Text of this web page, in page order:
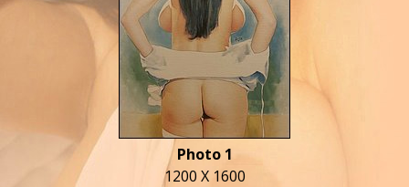
Photo 1
1200 X 1600